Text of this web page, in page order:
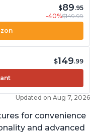
$89.95
-40%$149.99
$149.99
Updated on Aug 7, 2026
for convenience
and advanced